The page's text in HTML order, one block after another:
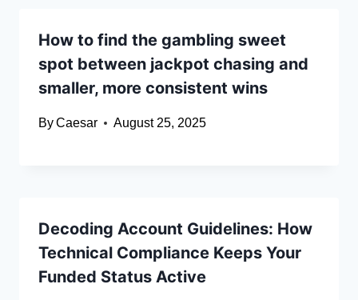
How to find the gambling sweet
spot between jackpot chasing and
smaller, more consistent wins
ByCaesar August 25, 2025
Decoding Account Guidelines: How
Technical Compliance Keeps Your
Funded Status Active